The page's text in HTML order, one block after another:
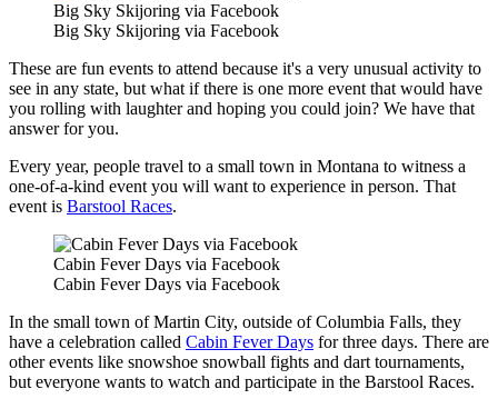
Big Sky Skijoring via Facebook
Big Sky Skijoring via Facebook
These are fun events to attend because it's a very unusual activity to
see in any state, but what if there is one more event that would have
you rolling with laughter and hoping you could join? We have that
answer for you.
Every year, people travel to a small town in Montana to witness a
one-of-a-kind event you will want to experience in person. That
event is Barstool Races.
Cabin Fever Days via Facebook
Cabin Fever Days via Facebook
In the small town of Martin City, outside of Columbia Falls, they
have a celebration called Cabin Fever Days for three days. There are
other events like snowshoe snowball fights and dart tournaments,
but everyone wants to watch and participate in the Barstool Races.